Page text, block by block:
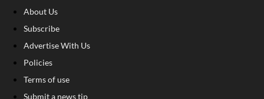
About Us
Subscribe
Advertise With Us
Policies
Terms of use
Submit a news tip